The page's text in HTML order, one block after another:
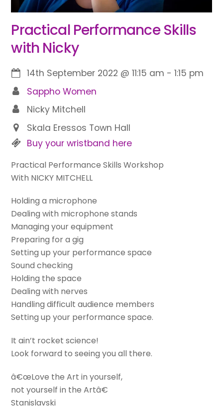
Practical Performance Skills
with Nicky
14th September 2022 @11:15 am -1:15 pm
Sappho Women
Nicky Mitchell
Skala Eressos Town Hall
Buy your wristband here
Practical Performance Skills Workshop
With NICKY MITCHELL
Holding a microphone
Dealing with microphone stands
Managing your equipment
Preparing for a gig
Setting up your performance space
Sound checking
Holding the space
Dealing with nerves
Handling difficult audience members
Setting up your performance space.
It ain’t rocket science!
Look forward to seeing you all there.
â€œLove the Art in yourself,
not yourself in the Artâ€
Stanislavski